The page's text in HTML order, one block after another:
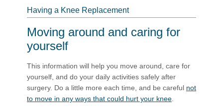
Having a Knee Replacement
Moving around and caring for
yourself
This information will help you move around, care for
yourself, and do your daily activities safely after
surgery. Do a little more each time, and be careful not
to move in any ways that could hurt your knee